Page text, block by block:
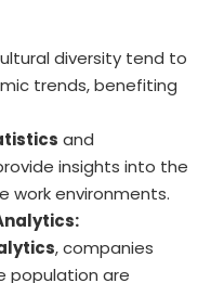
diversity tend to
trends, benefiting
and
insights into the
work environments.
, companies
population are